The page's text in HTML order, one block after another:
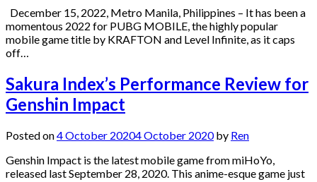
December 15, 2022, Metro Manila, Philippines – It has been a
momentous 2022 for PUBG MOBILE, the highly popular
mobile game title by KRAFTON and Level Infinite, as it caps
off…
Sakura Index’s Performance Review for
Genshin Impact
Posted on4 October 20204 October 2020by Ren
Genshin Impact is the latest mobile game from miHoYo,
released last September 28, 2020. This anime-esque game just